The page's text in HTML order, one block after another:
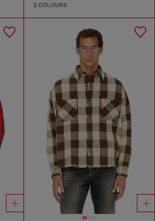
2 COLOURS